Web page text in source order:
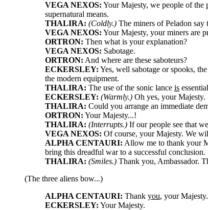
VEGA NEXOS: Your Majesty, we people of the
supernatural means.
THALIRA: (Coldly.) The miners of Peladon say
VEGA NEXOS: Your Majesty, your miners are
ORTRON: Then what is your explanation?
VEGA NEXOS: Sabotage.
ORTRON: And where are these saboteurs?
ECKERSLEY: Yes, well sabotage or spooks,
the modern equipment.
THALIRA: The use of the sonic lance is
ECKERSLEY: (Warmly.) Oh yes, your
THALIRA: Could you arrange an immediate
ORTRON: Your Majesty...!
THALIRA: (Interrupts.) If our people see that
VEGA NEXOS: Of course, your Majesty. We
ALPHA CENTAURI: Allow me to thank your
bring this dreadful war to a successful conclusion.
THALIRA: (Smiles.) Thank you, Ambassador.
(The three aliens bow...)
ALPHA CENTAURI: Thank you, your Majesty.
ECKERSLEY: Your Majesty.